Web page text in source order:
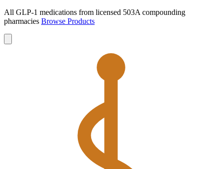
All GLP-1 medications from licensed 503A compounding
pharmacies Browse Products